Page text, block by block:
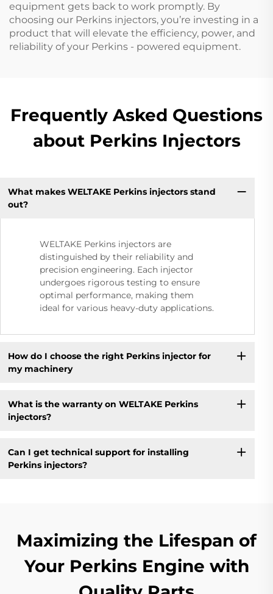
equipment gets back to work promptly. By
choosing our Perkins injectors, you’re investing in a
product that will elevate the efficiency, power, and
reliability of your Perkins - powered equipment.
Frequently Asked Questions
about Perkins Injectors
What makes WELTAKE Perkins injectors stand
out?
WELTAKE Perkins injectors are
distinguished by their reliability and
precision engineering. Each injector
undergoes rigorous testing to ensure
optimal performance, making them
ideal for various heavy-duty applications.
How do I choose the right Perkins injector for
my machinery
What is the warranty on WELTAKE Perkins
injectors?
Can I get technical support for installing
Perkins injectors?
Maximizing the Lifespan of
Your Perkins Engine with